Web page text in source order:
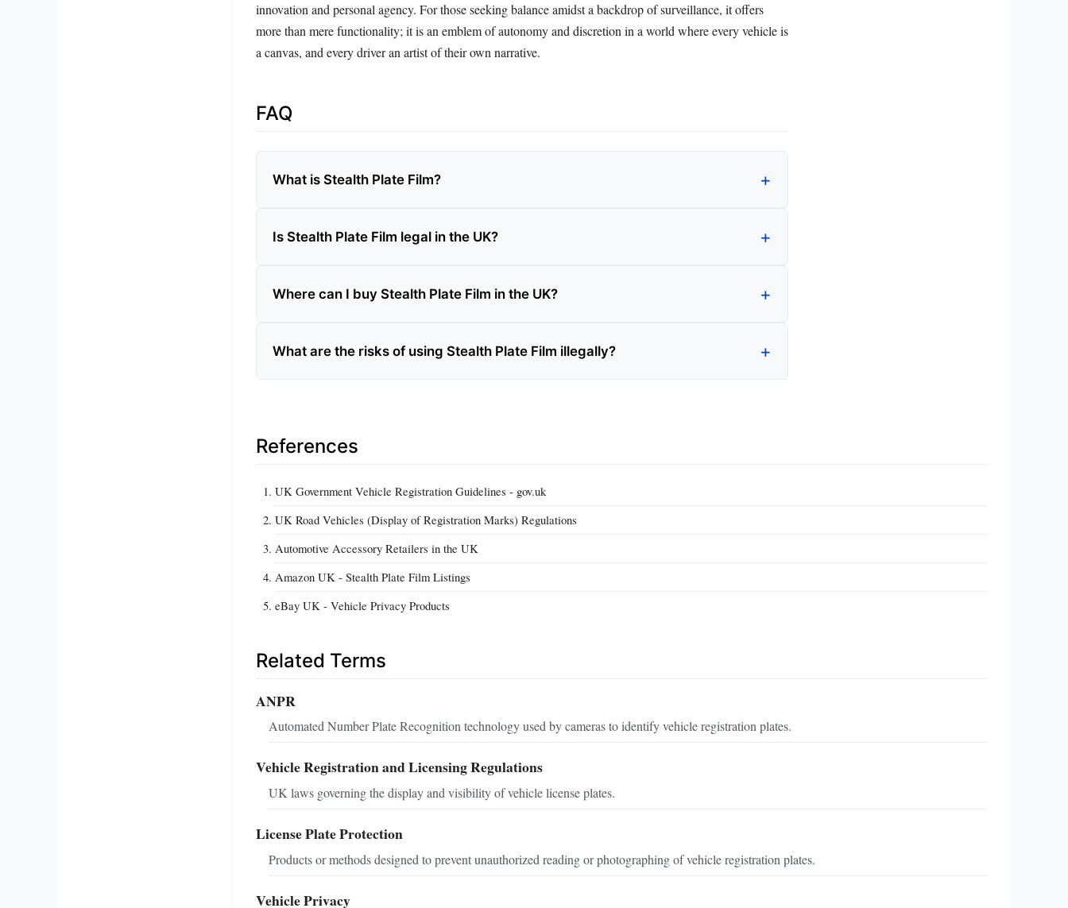
innovation and personal agency. For those seeking balance amidst a backdrop of surveillance, it offers
more than mere functionality; it is an emblem of autonomy and discretion in a world where every vehicle is
a canvas, and every driver an artist of their own narrative.
FAQ
What is Stealth Plate Film?
Is Stealth Plate Film legal in the UK?
Where can I buy Stealth Plate Film in the UK?
What are the risks of using Stealth Plate Film illegally?
References
UK Government Vehicle Registration Guidelines - gov.uk
UK Road Vehicles (Display of Registration Marks) Regulations
Automotive Accessory Retailers in the UK
Amazon UK - Stealth Plate Film Listings
eBay UK - Vehicle Privacy Products
Related Terms
ANPR
Automated Number Plate Recognition technology used by cameras to identify vehicle registration plates.
Vehicle Registration and Licensing Regulations
UK laws governing the display and visibility of vehicle license plates.
License Plate Protection
Products or methods designed to prevent unauthorized reading or photographing of vehicle registration plates.
Vehicle Privacy